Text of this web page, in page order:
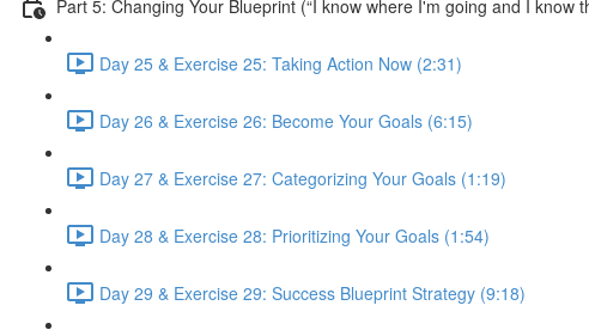
Part 5: Changing Your Blueprint (“I know where I'm going and I
Day 25 & Exercise 25: Taking Action Now (2:31)
Day 26 & Exercise 26: Become Your Goals (6:15)
Day 27 & Exercise 27: Categorizing Your Goals (1:19)
Day 28 & Exercise 28: Prioritizing Your Goals (1:54)
Day 29 & Exercise 29: Success Blueprint Strategy (9:18)